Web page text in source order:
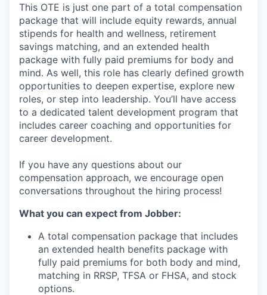
This OTE is just one part of a total compensation
package that will include equity rewards, annual
stipends for health and wellness, retirement
savings matching, and an extended health
package with fully paid premiums for body and
mind. As well, this role has clearly defined growth
opportunities to deepen expertise, explore new
roles, or step into leadership. You’ll have access
to a dedicated talent development program that
includes career coaching and opportunities for
career development.
If you have any questions about our
compensation approach, we encourage open
conversations throughout the hiring process!
What you can expect from Jobber:
A total compensation package that includes
an extended health benefits package with
fully paid premiums for both body and mind,
matching in RRSP, TFSA or FHSA, and stock
options.